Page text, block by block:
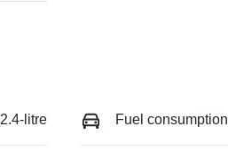
2.4-litre Fuel consumption